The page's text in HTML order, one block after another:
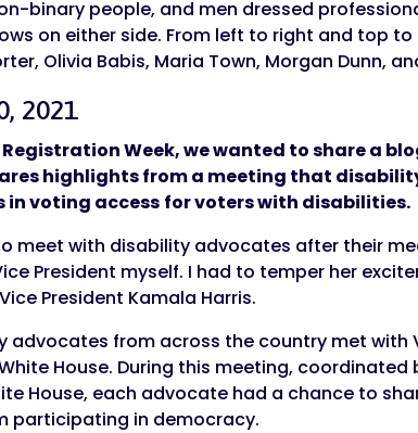
2021
Week, we wanted to share a
highlights from a meeting that
in voting access for voters with disabilities.
meet with disability advocates after their
President myself. I had to temper her
President Kamala Harris.
advocates from across the country met with
House. During this meeting, coordinated
House, each advocate had a chance to
participating in democracy.